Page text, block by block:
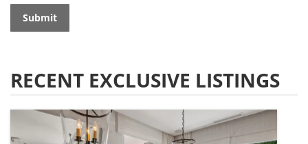
Submit
RECENT EXCLUSIVE LISTINGS